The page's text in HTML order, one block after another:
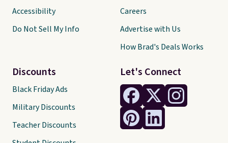
Let's Connect
Accessibility
Do Not Sell My Info
Discounts
Black Friday Ads
Military Discounts
Teacher Discounts
Careers
Advertise with Us
How Brad's Deals Works